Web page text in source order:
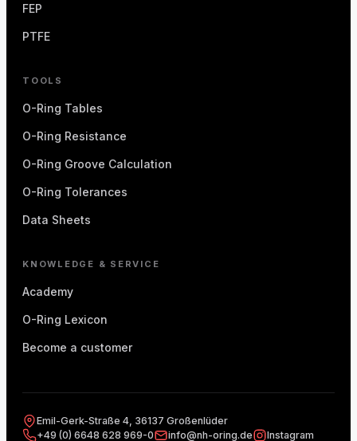
FEP
PTFE
TOOLS
O-Ring Tables
O-Ring Resistance
O-Ring Groove Calculation
O-Ring Tolerances
Data Sheets
KNOWLEDGE & SERVICE
Academy
O-Ring Lexicon
Become a customer
Emil-Gerk-Straße 4, 36137 Großenlüder
+49 (0) 6648 628 969-0
info@nh-oring.de Instagram